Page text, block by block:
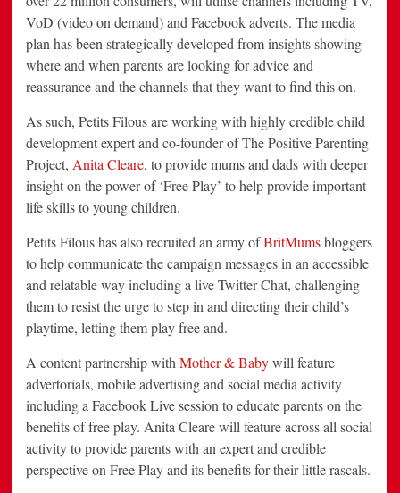
VoD (video on demand) and Facebook adverts. The media
plan has been strategically developed from insights showing
where and when parents are looking for advice and
reassurance and the channels that they want to find this on.
As such, Petits Filous are working with highly credible child
development expert and co-founder of The Positive Parenting
Project, Anita Cleare, to provide mums and dads with deeper
insight on the power of ‘Free Play’ to help provide important
life skills to young children.
Petits Filous has also recruited an army ofBritMumsbloggers
to help communicate the campaign messages in an accessible
and relatable way including a live Twitter Chat, challenging
them to resist the urge to step in and directing their child’s
playtime, letting them play free and.
A content partnership with Mother & Babywill feature
advertorials, mobile advertising and social media activity
including a Facebook Live session to educate parents on the
benefits of free play. Anita Cleare will feature across all social
activity to provide parents with an expert and credible
perspective on Free Play and its benefits for their little rascals.